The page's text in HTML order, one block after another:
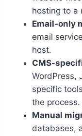
hosting to a
Email-only
email
host.​
CMS-
WordPress,
specific
the process.​
Manual
databases,